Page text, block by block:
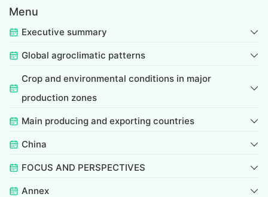
Menu
Executive summary
Global agroclimatic patterns
Crop and environmental conditions in major
production zones
Main producing and exporting countries
China
FOCUS AND PERSPECTIVES
Annex